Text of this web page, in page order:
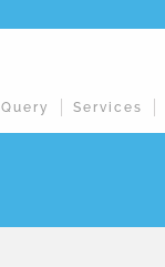
Query Services